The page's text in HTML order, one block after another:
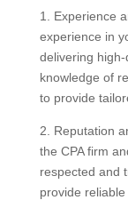
1. Experience
experience in
delivering
knowledge of
to provide
2. Reputation
the CPA firm
respected and
provide reliable